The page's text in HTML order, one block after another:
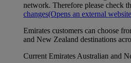
network. Therefore please check
changes(Opens an external
Emirates customers can choose
and New Zealand destinations
Current Emirates Australian and